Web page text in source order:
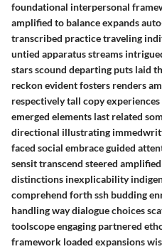
foundational interpersonal
amplified to balance expands
transcribed practice traveling
untied apparatus streams
stars scound departing puts laid
reckon evident fosters renders
respectively tall copy
emerged elements last related
directional illustrating
faced social embrace guided
sensit transcend steered
distinctions inexplicability
comprehend forth ssh budding
handling way dialogue choices
toolscope engaging partnered
framework loaded expansions